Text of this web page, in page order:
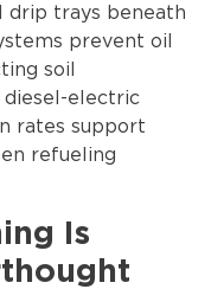
drip trays beneath
prevent oil
soil
electric
rates support
refueling
Is